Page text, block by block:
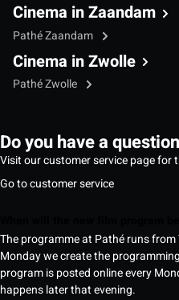
Cinema in Zaandam
Pathé Zaandam
Cinema in Zwolle
Pathé Zwolle
Do you have a
Visit our customer service page for
Go to customer service
The programme at Pathé runs
Monday we create the
program is posted online every
happens later that evening.